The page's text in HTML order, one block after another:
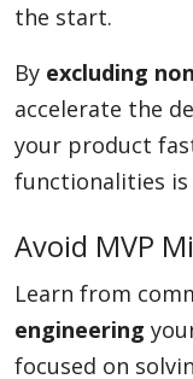
the start.
By excluding
accelerate the
your product
functionalities is
Avoid MVP
Learn from
engineering
focused on